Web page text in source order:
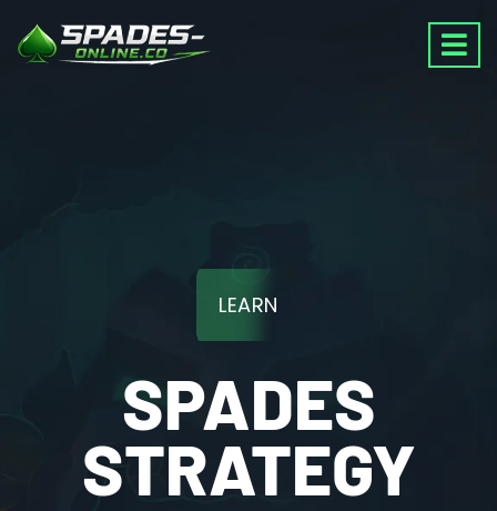
LEARN
SPADES
STRATEGY